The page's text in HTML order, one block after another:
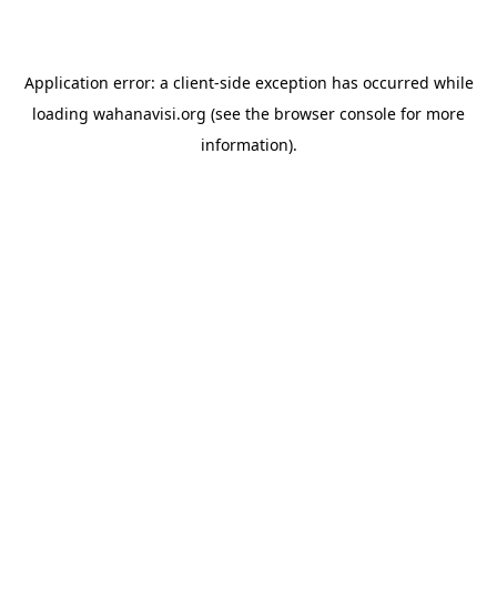
Application error: a client-side exception has occurred while
loading wahanavisi.org (see the browser console for more
information).